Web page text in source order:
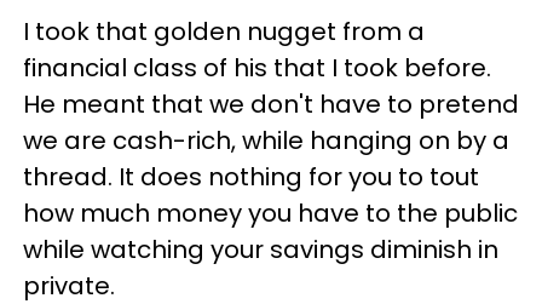
I took that golden nugget from a
financial class of his that I took before.
He meant that we don't have to pretend
we are cash-rich, while hanging on by a
thread. It does nothing for you to tout
how much money you have to the public
while watching your savings diminish in
private.